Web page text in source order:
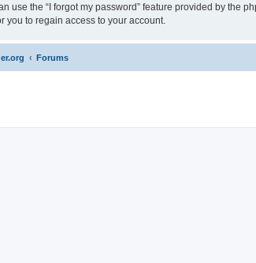
use the “I forgot my password” feature provided by the
you to regain access to your account.
Forums